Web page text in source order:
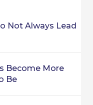
Not Always Lead
Become More
Be